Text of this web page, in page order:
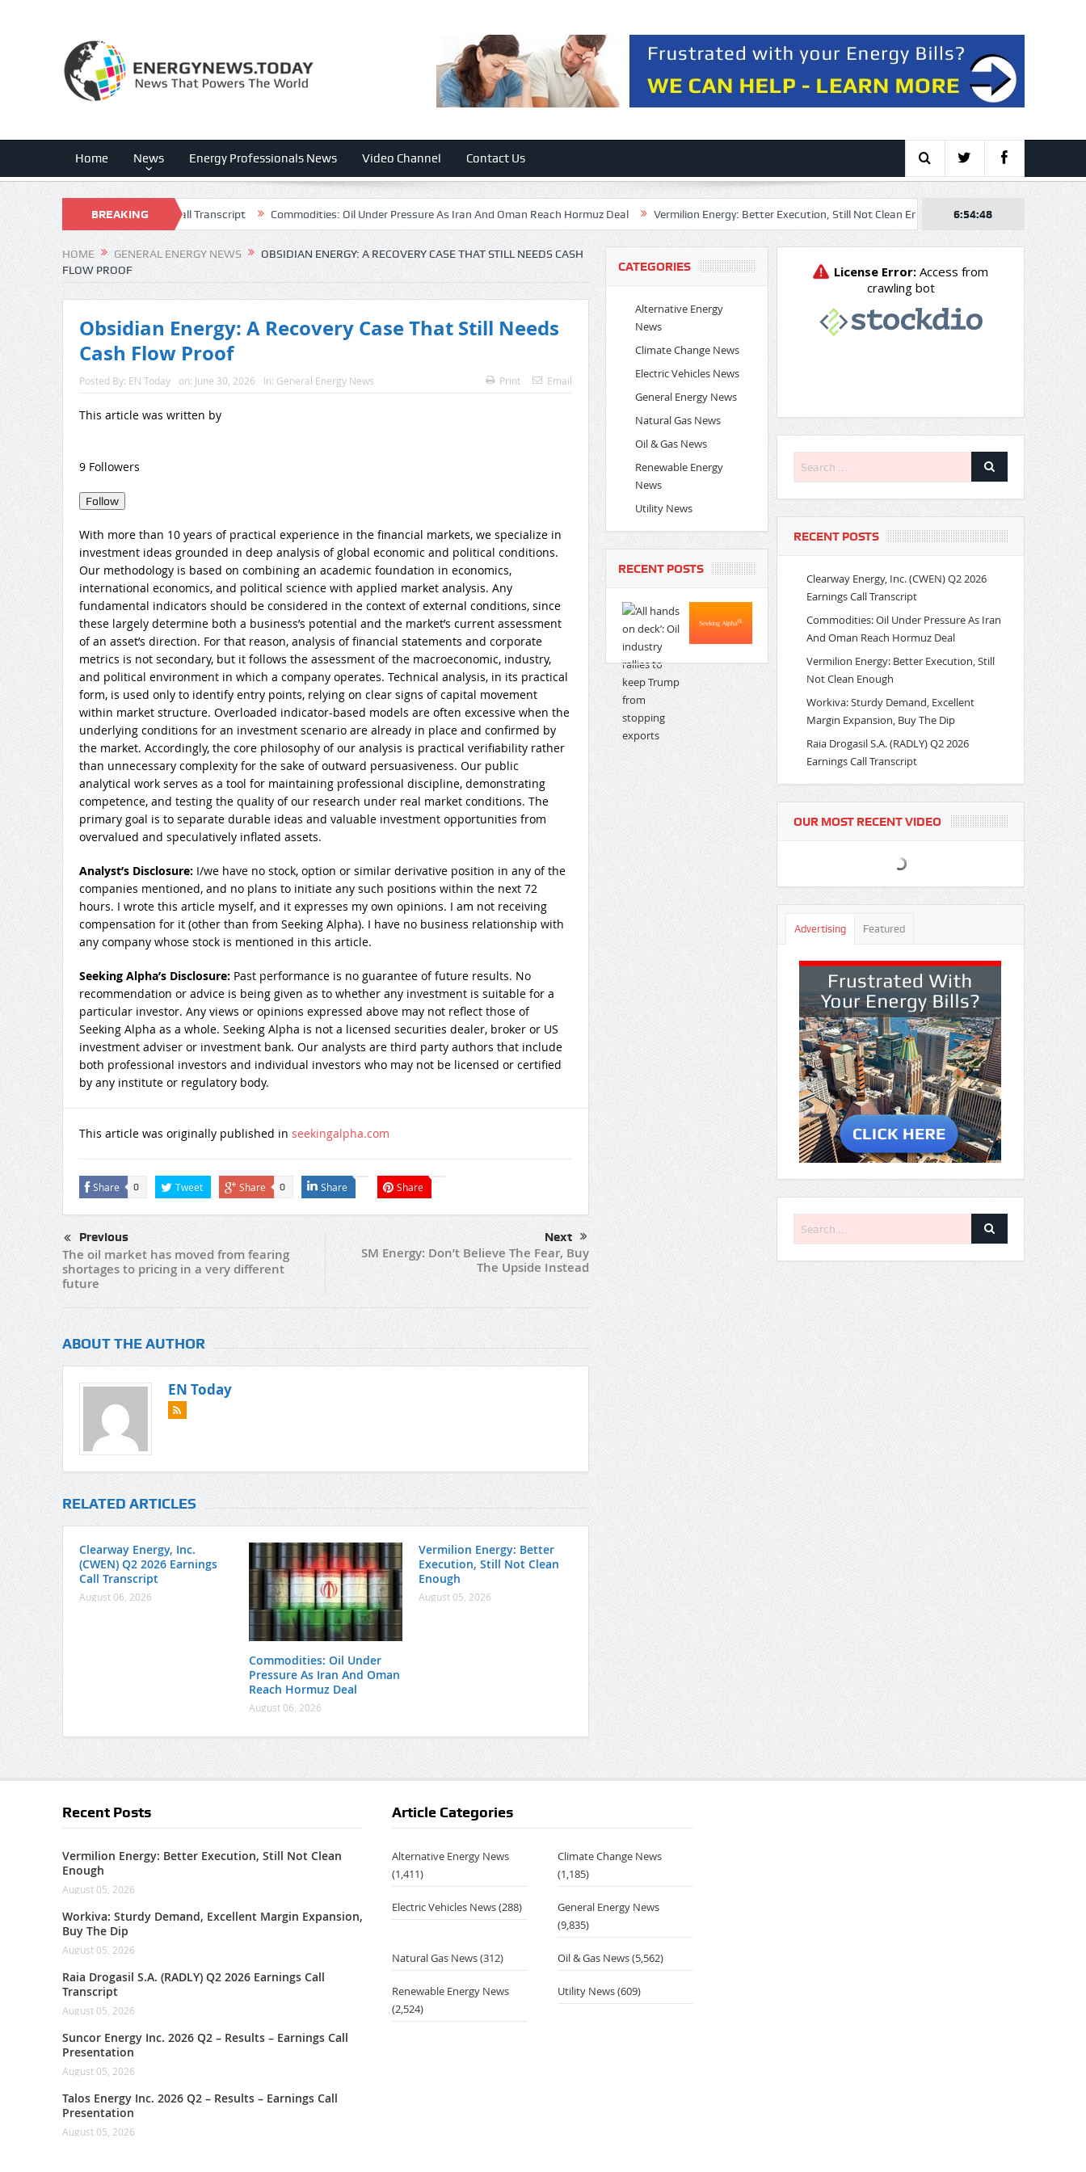
Home News Energy Professionals News Video Channel Contact Us
BREAKING
NEWS
Q2 2026 Earnings Call Transcript Commodities: Oil Under Pressure As Iran And Oman Reach Hormuz Deal Vermilion Energy: Better Execution, Still Not Clean Enough Workiva: Sturdy Demand,
6:54:48
HOME GENERAL ENERGY NEWS
OBSIDIAN ENERGY: A RECOVERY CASE THAT STILL NEEDS CASH
FLOW PROOF
Obsidian Energy: A Recovery Case That Still Needs
Cash Flow Proof
Posted By: EN Today on: June 30, 2026 In: General Energy News Print Email
This article was written by
9 Followers
Follow
With more than 10 years of practical experience in the financial markets, we specialize in
investment ideas grounded in deep analysis of global economic and political conditions.
Our methodology is based on combining an academic foundation in economics,
international economics, and political science with applied market analysis. Any
fundamental indicators should be considered in the context of external conditions, since
these largely determine both a business’s potential and the market’s current assessment
of an asset’s direction. For that reason, analysis of financial statements and corporate
metrics is not secondary, but it follows the assessment of the macroeconomic, industry,
and political environment in which a company operates. Technical analysis, in its practical
form, is used only to identify entry points, relying on clear signs of capital movement
within market structure. Overloaded indicator-based models are often excessive when the
underlying conditions for an investment scenario are already in place and confirmed by
the market. Accordingly, the core philosophy of our analysis is practical verifiability rather
than unnecessary complexity for the sake of outward persuasiveness. Our public
analytical work serves as a tool for maintaining professional discipline, demonstrating
competence, and testing the quality of our research under real market conditions. The
primary goal is to separate durable ideas and valuable investment opportunities from
overvalued and speculatively inflated assets.
Analyst’s Disclosure: I/we have no stock, option or similar derivative position in any of the
companies mentioned, and no plans to initiate any such positions within the next 72
hours. I wrote this article myself, and it expresses my own opinions. I am not receiving
compensation for it (other than from Seeking Alpha). I have no business relationship with
any company whose stock is mentioned in this article.
Seeking Alpha’s Disclosure: Past performance is no guarantee of future results. No
recommendation or advice is being given as to whether any investment is suitable for a
particular investor. Any views or opinions expressed above may not reflect those of
Seeking Alpha as a whole. Seeking Alpha is not a licensed securities dealer, broker or US
investment adviser or investment bank. Our analysts are third party authors that include
both professional investors and individual investors who may not be licensed or certified
by any institute or regulatory body.
This article was originally published in seekingalpha.com
Share 0 Tweet Share 0 Share Share
Previous
The oil market has moved from fearing
shortages to pricing in a very different
future
Next
SM Energy: Don’t Believe The Fear, Buy
The Upside Instead
ABOUT THE AUTHOR
EN Today
RELATED ARTICLES
Clearway Energy, Inc.
(CWEN) Q2 2026 Earnings
Call Transcript
August 06, 2026
Commodities: Oil Under
Pressure As Iran And Oman
Reach Hormuz Deal
August 06, 2026
Vermilion Energy: Better
Execution, Still Not Clean
Enough
August 05, 2026
CATEGORIES
Alternative Energy
News
Climate Change News
Electric Vehicles News
General Energy News
Natural Gas News
Oil & Gas News
Renewable Energy
News
Utility News
RECENT POSTS
RECENT POSTS
Clearway Energy, Inc. (CWEN) Q2 2026
Earnings Call Transcript
Commodities: Oil Under Pressure As Iran
And Oman Reach Hormuz Deal
Vermilion Energy: Better Execution, Still
Not Clean Enough
Workiva: Sturdy Demand, Excellent
Margin Expansion, Buy The Dip
Raia Drogasil S.A. (RADLY) Q2 2026
Earnings Call Transcript
OUR MOST RECENT VIDEO
Advertising Featured
Recent Posts
Vermilion Energy: Better Execution, Still Not Clean
Enough
August 05, 2026
Workiva: Sturdy Demand, Excellent Margin Expansion,
Buy The Dip
August 05, 2026
Raia Drogasil S.A. (RADLY) Q2 2026 Earnings Call
Transcript
August 05, 2026
Suncor Energy Inc. 2026 Q2 – Results – Earnings Call
Presentation
August 05, 2026
Talos Energy Inc. 2026 Q2 – Results – Earnings Call
Presentation
August 05, 2026
Article Categories
Alternative Energy News
(1,411)
Climate Change News
(1,185)
Electric Vehicles News(288)
General Energy News
(9,835)
Natural Gas News(312) Oil & Gas News(5,562)
Renewable Energy News
(2,524)
Utility News(609)